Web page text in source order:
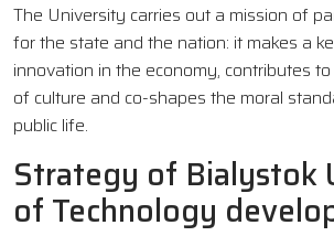
The University carries out a mission of
for the state and the nation: it makes a
innovation in the economy, contributes
of culture and co-shapes the moral
public life.
Strategy of Bialystok
of Technology